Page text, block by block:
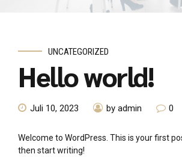
UNCATEGORIZED
Hello world!
Juli 10, 2023 by admin 0
Welcome to WordPress. This is your first
then start writing!